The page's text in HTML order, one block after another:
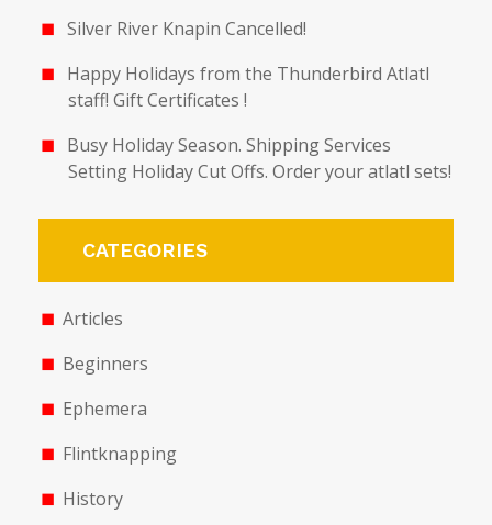
Silver River Knapin Cancelled!
Happy Holidays from the Thunderbird Atlatl
staff! Gift Certificates !
Busy Holiday Season. Shipping Services
Setting Holiday Cut Offs. Order your atlatl sets!
CATEGORIES
Articles
Beginners
Ephemera
Flintknapping
History